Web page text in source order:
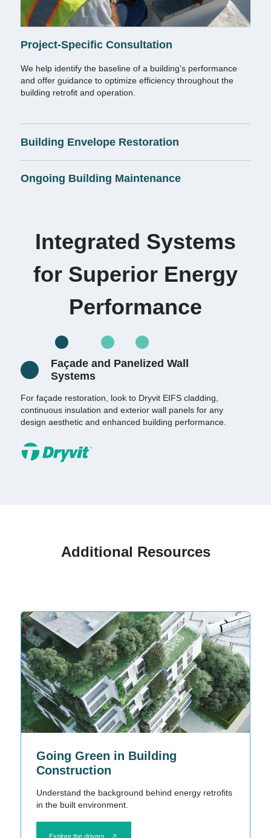
Project-Specific Consultation
We help identify the baseline of a building's performance
and offer guidance to optimize efficiency throughout the
building retrofit and operation.
Building Envelope Restoration
Ongoing Building Maintenance
Integrated Systems
for Superior Energy
Performance
Façade and Panelized Wall
Systems
For façade restoration, look to Dryvit EIFS cladding,
continuous insulation and exterior wall panels for any
design aesthetic and enhanced building performance.
Additional Resources
Going Green in Building
Construction
Understand the background behind energy retrofits
in the built environment.
Explore the drivers